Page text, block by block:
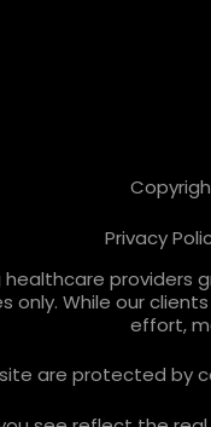
Privacy
providers
While our
effort,
are protected by